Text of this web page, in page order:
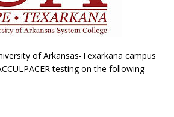
of Arkansas-Texarkana campus
testing on the following